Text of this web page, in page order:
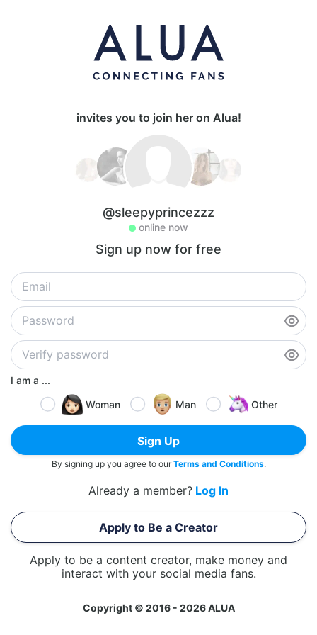
invites you to join her on Alua!
@sleepyprincezzz
online now
Sign up now for free
I am a ...
Woman
Man Other
Sign Up
By signing up you agree to ourTerms and Conditions.
Already a member? Log In
Apply to Be a Creator
Apply to be a content creator, make money and
interact with your social media fans.
Copyright © 2016 - 2026 ALUA